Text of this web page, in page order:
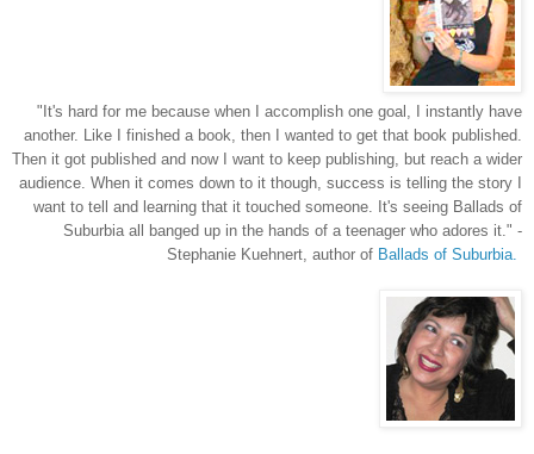
"It's hard for me because when I accomplish one goal, I instantly have
another. Like I finished a book, then I wanted to get that book published.
Then it got published and now I want to keep publishing, but reach a wider
audience. When it comes down to it though, success is telling the story I
want to tell and learning that it touched someone. It's seeing Ballads of
Suburbia all banged up in the hands of a teenager who adores it." -
Stephanie Kuehnert, author of Ballads of Suburbia.